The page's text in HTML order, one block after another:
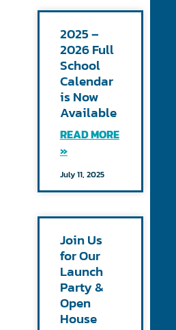
2025 –
2026 Full
School
Calendar
is Now
Available
READ MORE
»
July 11, 2025
Join Us
for Our
Launch
Party &
Open
House